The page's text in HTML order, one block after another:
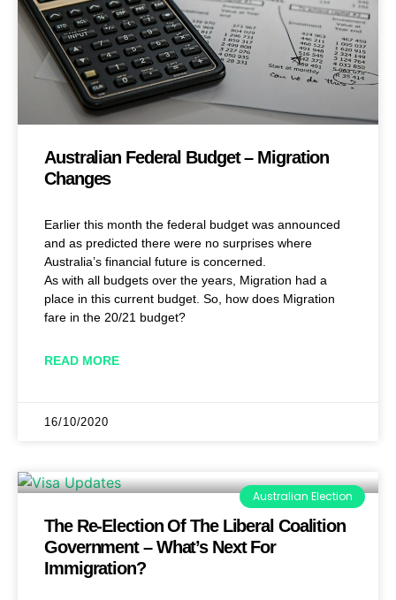
Australian Federal Budget – Migration
Changes
Earlier this month the federal budget was announced
and as predicted there were no surprises where
Australia’s financial future is concerned.
As with all budgets over the years, Migration had a
place in this current budget. So, how does Migration
fare in the 20/21 budget?
READ MORE
16/10/2020
Australian Election
The Re-Election Of The Liberal Coalition
Government – What’s Next For
Immigration?